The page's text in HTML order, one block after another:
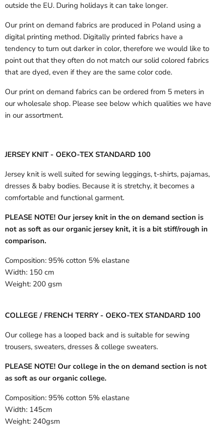
outside the EU. During holidays it can take longer.
Our print on demand fabrics are produced in Poland using a
digital printing method. Digitally printed fabrics have a
tendency to turn out darker in color, therefore we would like to
point out that they often do not match our solid colored fabrics
that are dyed, even if they are the same color code.
Our print on demand fabrics can be ordered from 5 meters in
our wholesale shop. Please see below which qualities we have
in our assortment.
JERSEY KNIT - OEKO-TEX STANDARD 100
Jersey knit is well suited for sewing leggings, t-shirts, pajamas,
dresses & baby bodies. Because it is stretchy, it becomes a
comfortable and functional garment.
PLEASE NOTE! Our jersey knit in the on demand section is
not as soft as our organic jersey knit, it is a bit stiff/rough in
comparison.
Composition: 95% cotton 5% elastane
Width: 150 cm
Weight: 200 gsm
COLLEGE / FRENCH TERRY - OEKO-TEX STANDARD 100
Our college has a looped back and is suitable for sewing
trousers, sweaters, dresses & college sweaters.
PLEASE NOTE! Our college in the on demand section is not
as soft as our organic college.
Composition: 95% cotton 5% elastane
Width: 145cm
Weight: 240gsm